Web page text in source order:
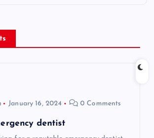
January 16, 2024 0 Comments
dentist